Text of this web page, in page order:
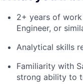
2+ years of work
Engineer, or
Analytical skills
Familiarity with
strong ability to